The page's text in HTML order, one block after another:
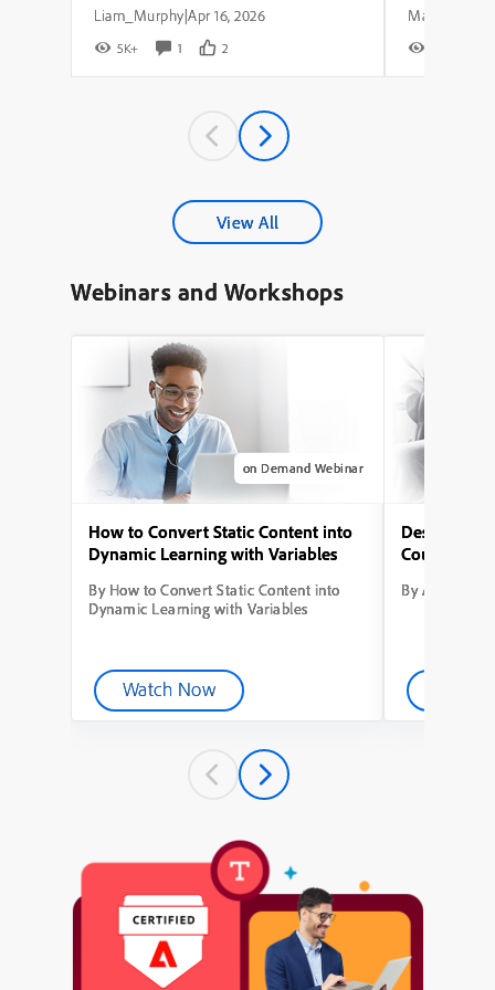
Liam_Murphy|Apr 16, 2026
5K+ 1 2
View All
Webinars and Workshops
on Demand Webinar
How to Convert Static Content into
Dynamic Learning with Variables
By How to Convert Static Content into
Dynamic Learning with Variables
Watch Now
Designing
Course
By Adobe